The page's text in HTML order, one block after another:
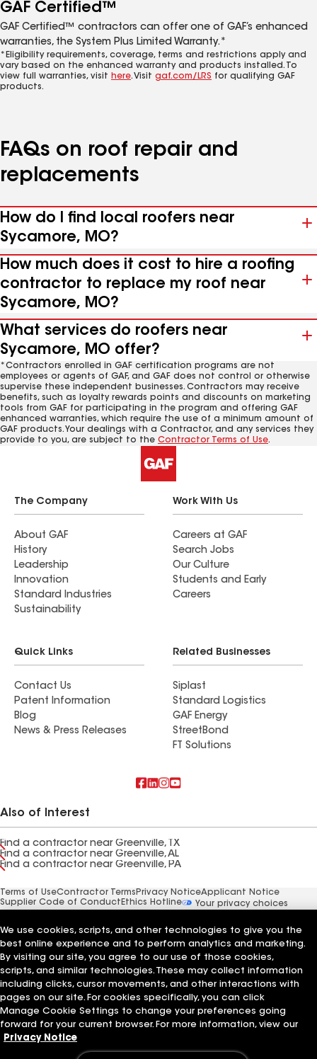
GAF Certified™
GAF Certified™ contractors can offer one of GAF’s enhanced
warranties, the System Plus Limited Warranty.*
*Eligibility requirements, coverage, terms and restrictions apply and
vary based on the enhanced warranty and products installed. To
view full warranties, visit here. Visit gaf.com/LRS for qualifying GAF
products.
FAQs on roof repair and
replacements
How do I find local roofers near
Sycamore, MO?
How much does it cost to hire a roofing
contractor to replace my roof near
Sycamore, MO?
What services do roofers near
Sycamore, MO offer?
*Contractors enrolled in GAF certification programs are not
employees or agents of GAF, and GAF does not control or otherwise
supervise these independent businesses. Contractors may receive
benefits, such as loyalty rewards points and discounts on marketing
tools from GAF for participating in the program and offering GAF
enhanced warranties, which require the use of a minimum amount of
GAF products. Your dealings with a Contractor, and any services they
provide to you, are subject to the Contractor Terms of Use.
The Company
About GAF
History
Leadership
Innovation
Standard Industries
Sustainability
Work With Us
Careers at GAF
Search Jobs
Our Culture
Students and Early
Careers
Quick Links
Contact Us
Patent Information
Blog
News & Press Releases
Related Businesses
Siplast
Standard Logistics
GAF Energy
StreetBond
FT Solutions
Also of Interest
Find a contractor near Greenville, TX
Find a contractor near Greenville, AL
Find a contractor near Greenville, PA
Terms of UseContractor Terms Privacy NoticeApplicant Notice
Supplier Code of Conduct Ethics Hotline
Your privacy choices
We use cookies, scripts, and other technologies to give you the
best online experience and to perform analytics and marketing.
By visiting our site, you agree to our use of those cookies,
scripts, and similar technologies. These may collect information
including clicks, cursor movements, and other interactions with
pages on our site. For cookies specifically, you can click
Manage Cookie Settings to change your preferences going
forward for your current browser. For more information, view our
Privacy Notice